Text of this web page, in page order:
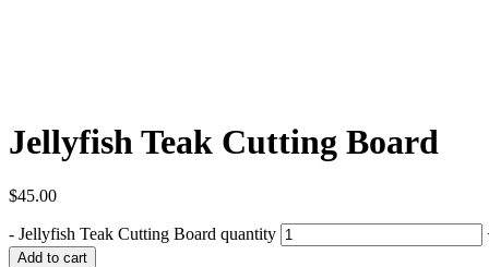
Jellyfish Teak Cutting Board
$45.00
- Jellyfish Teak Cutting Board quantity
Add to cart